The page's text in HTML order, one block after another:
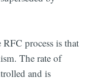
process is that
The rate of
and is